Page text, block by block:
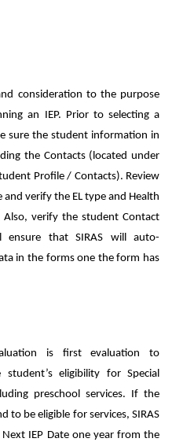
consideration to the purpose
an IEP. Prior to selecting a
sure the student information in
the Contacts (located under
Profile / Contacts). Review
and verify the EL type and Health
verify the student Contact
ensure that SIRAS will auto-
in the forms one the form has
is first evaluation to
student’s eligibility for Special
preschool services. If the
to be eligible for services, SIRAS
IEP Date one year from the